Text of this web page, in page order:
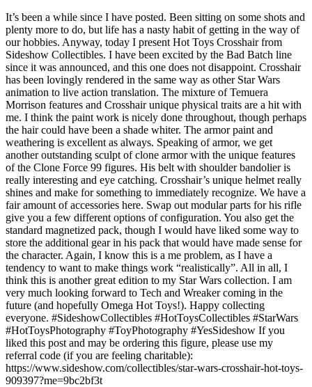
It’s been a while since I have posted. Been sitting on some shots and
plenty more to do, but life has a nasty habit of getting in the way of
our hobbies. Anyway, today I present Hot Toys Crosshair from
Sideshow Collectibles. I have been excited by the Bad Batch line
since it was announced, and this one does not disappoint. Crosshair
has been lovingly rendered in the same way as other Star Wars
animation to live action translation. The mixture of Temuera
Morrison features and Crosshair unique physical traits are a hit with
me. I think the paint work is nicely done throughout, though perhaps
the hair could have been a shade whiter. The armor paint and
weathering is excellent as always. Speaking of armor, we get
another outstanding sculpt of clone armor with the unique features
of the Clone Force 99 figures. His belt with shoulder bandolier is
really interesting and eye catching. Crosshair’s unique helmet really
shines and make for something to immediately recognize. We have a
fair amount of accessories here. Swap out modular parts for his rifle
give you a few different options of configuration. You also get the
standard magnetized pack, though I would have liked some way to
store the additional gear in his pack that would have made sense for
the character. Again, I know this is a me problem, as I have a
tendency to want to make things work “realistically”. All in all, I
think this is another great edition to my Star Wars collection. I am
very much looking forward to Tech and Wreaker coming in the
future (and hopefully Omega Hot Toys!). Happy collecting
everyone. #SideshowCollectibles #HotToysCollectibles #StarWars
#HotToysPhotography #ToyPhotography #YesSideshow If you
liked this post and may be ordering this figure, please use my
referral code (if you are feeling charitable):
https://www.sideshow.com/collectibles/star-wars-crosshair-hot-toys-
909397?me=9bc2bf3t